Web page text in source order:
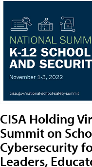
CISA Holding
Summit on
Cybersecurity
Leaders,